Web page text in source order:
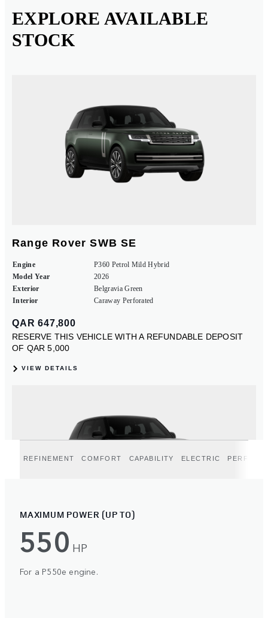
REFINEMENT COMFORT CAPABILITY ELECTRIC
MAXIMUM POWER (UP TO)
550 HP
For a P550e engine.